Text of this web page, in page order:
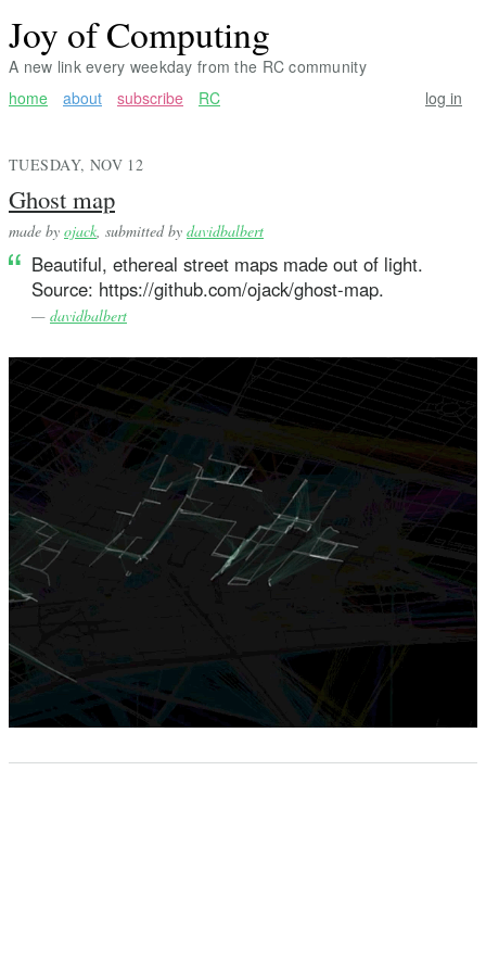
Joy of Computing
A new link every weekday from the RC community
home
about subscribe RC log in
TUESDAY, NOV 12
Ghost map
made by ojack , submitted by davidbalbert
Beautiful, ethereal street maps made out of light.
Source: https://github.com/ojack/ghost-map.
— davidbalbert